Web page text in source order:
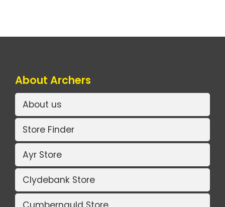
About Archers
About us
Store Finder
Ayr Store
Clydebank Store